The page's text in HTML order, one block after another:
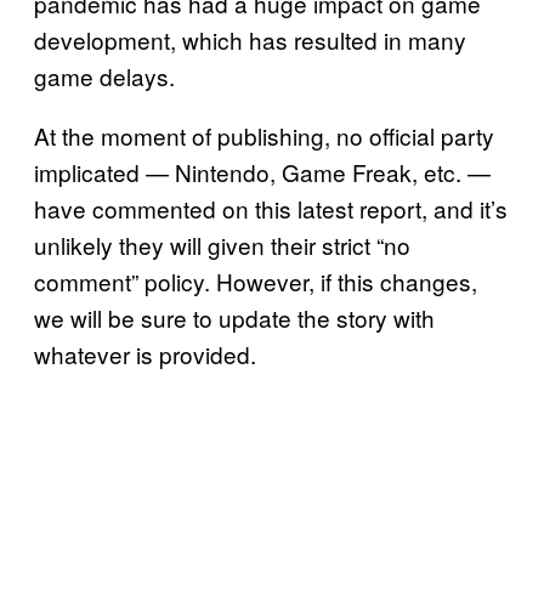
development, which has resulted in many
game delays.
At the moment of publishing, no official party
implicated — Nintendo, Game Freak, etc. —
have commented on this latest report, and it’s
unlikely they will given their strict “no
comment” policy. However, if this changes,
we will be sure to update the story with
whatever is provided.